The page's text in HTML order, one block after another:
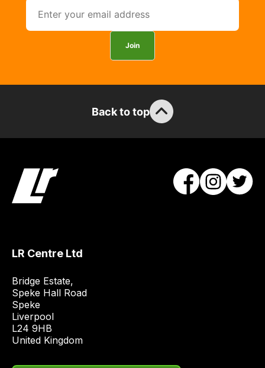
Join
Back to top
LR Centre Ltd
Bridge Estate,
Speke Hall Road
Speke
Liverpool
L24 9HB
United Kingdom